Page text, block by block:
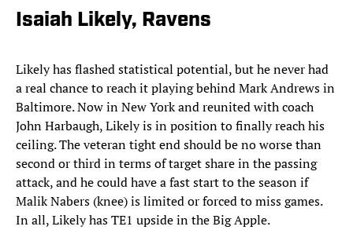
Isaiah Likely, Ravens
Likely has flashed statistical potential, but he never had
a real chance to reach it playing behind Mark Andrews in
Baltimore. Now in New York and reunited with coach
John Harbaugh, Likely is in position to finally reach his
ceiling. The veteran tight end should be no worse than
second or third in terms of target share in the passing
attack, and he could have a fast start to the season if
Malik Nabers (knee) is limited or forced to miss games.
In all, Likely has TE1 upside in the Big Apple.